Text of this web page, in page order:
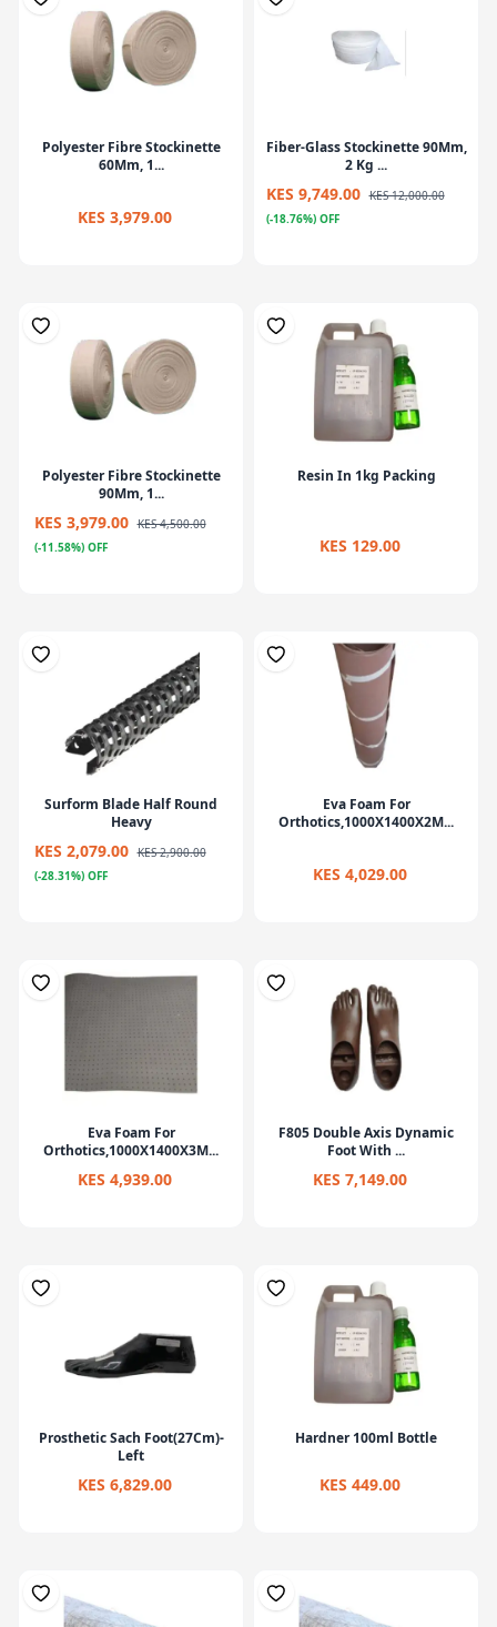
Polyester Fibre Stockinette
60Mm, 1...
KES 3,979.00
Fiber-Glass Stockinette 90Mm,
2 Kg ...
KES 9,749.00 KES 12,000.00
(-18.76%) OFF
Polyester Fibre Stockinette
90Mm, 1...
KES 3,979.00 KES 4,500.00
(-11.58%) OFF
Resin In 1kg Packing
KES 129.00
Surform Blade Half Round
Heavy
KES 2,079.00 KES 2,900.00
(-28.31%) OFF
Eva Foam For
Orthotics,1000X1400X2M...
KES 4,029.00
Eva Foam For
Orthotics,1000X1400X3M...
KES 4,939.00
F805 Double Axis Dynamic
Foot With ...
KES 7,149.00
Prosthetic Sach Foot(27Cm)-
Left
KES 6,829.00
Hardner 100ml Bottle
KES 449.00